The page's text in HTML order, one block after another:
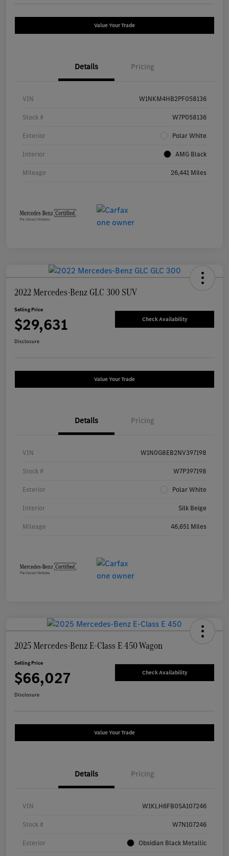
Value Your Trade
Details Pricing
VIN W1NKM4HB2PF058136
Stock # W7P058136
Exterior Polar White
Interior AMG Black
Mileage 26,441 Miles
2022 Mercedes-Benz GLC 300 SUV
Selling Price
$29,631 Check Availability
Disclosure
Value Your Trade
Details Pricing
VIN W1N0G8EB2NV397198
Stock # W7P397198
Exterior Polar White
Interior Silk Beige
Mileage 46,651 Miles
2025 Mercedes-Benz E-Class E 450 Wagon
Selling Price
$66,027 Check Availability
Disclosure
Value Your Trade
Details Pricing
VIN W1KLH6FB0SA107246
Stock # W7N107246
Exterior Obsidian Black Metallic